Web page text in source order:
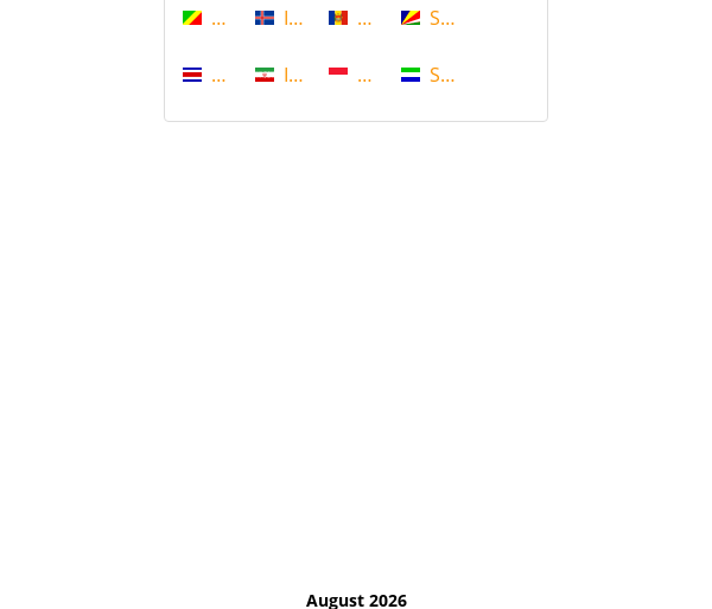
Congo
Costa Rica
Iceland
Iran
Moldova
Monaco
Seychelles
Sierra Leone
August 2026